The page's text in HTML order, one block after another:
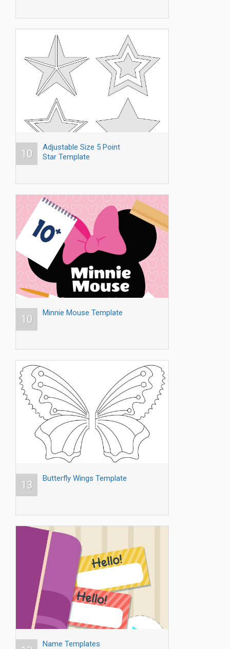
10
Adjustable Size 5 Point
Star Template
10
Minnie Mouse Template
13
Butterfly Wings Template
Name Templates